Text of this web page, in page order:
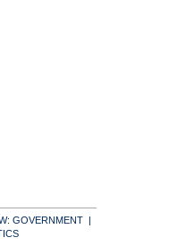
GOVERNMENT |